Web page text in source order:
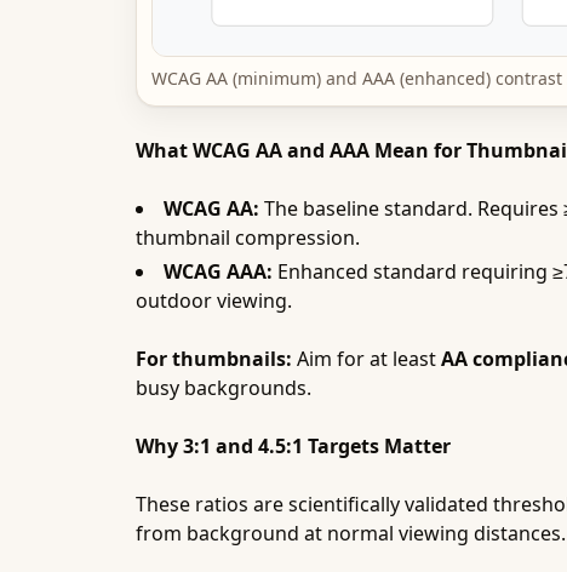
WCAG AA (minimum) and AAA (enhanced)
What WCAG AA and AAA Mean for
WCAG AA: The baseline standard.
thumbnail compression.
WCAG AAA: Enhanced standard requiring
outdoor viewing.
For thumbnails: Aim for at leastAA
busy backgrounds.
Why 3:1 and 4.5:1 Targets Matter
These ratios are scientifically validated
from background at normal viewing